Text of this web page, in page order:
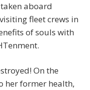
aboard
fleet crews in
of souls with
On the
her former health,